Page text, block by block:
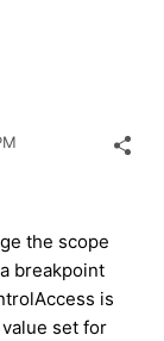
the scope
breakpoint
is
set for